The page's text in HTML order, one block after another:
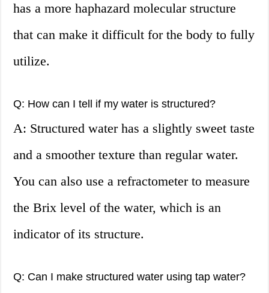
has a more haphazard molecular structure
that can make it difficult for the body to fully
utilize.
Q: How can I tell if my water is structured?
A: Structured water has a slightly sweet taste
and a smoother texture than regular water.
You can also use a refractometer to measure
the Brix level of the water, which is an
indicator of its structure.
Q: Can I make structured water using tap water?